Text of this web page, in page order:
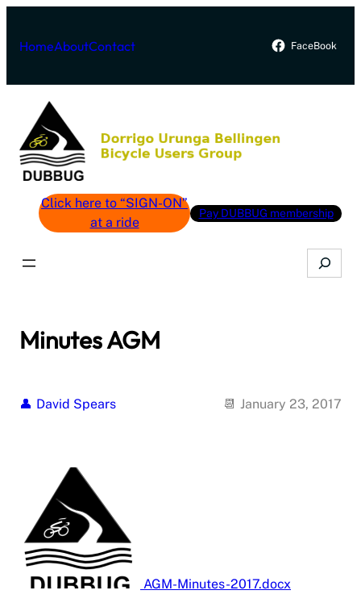
content
HomeAboutContact FaceBook
Click here to “SIGN-ON”
at a ride
Pay DUBBUG membership
Search
Minutes AGM
David Spears January 23, 2017
AGM-Minutes-2017.docx